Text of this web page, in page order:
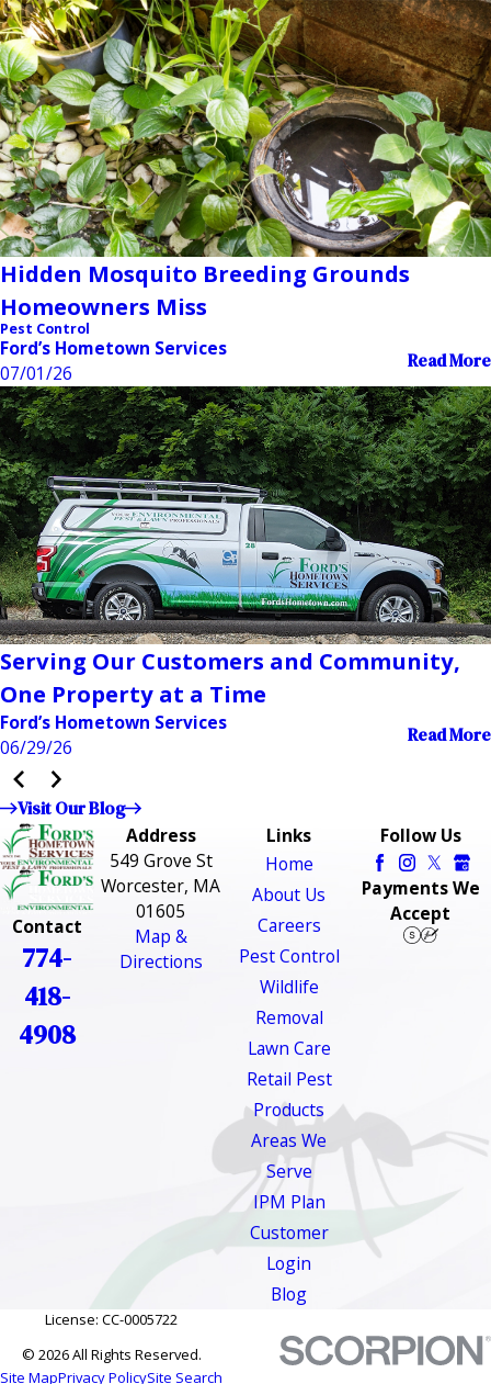
Hidden Mosquito Breeding Grounds
Homeowners Miss
Pest Control
Ford’s Hometown Services
07/01/26
Read More
Serving Our Customers and Community,
One Property at a Time
Ford’s Hometown Services
06/29/26
Read More
Visit Our Blog
Contact
774-
418-
4908
Address
549 Grove St
Worcester, MA
01605
Map &
Directions
Links
Home
About Us
Careers
Pest Control
Wildlife
Removal
Lawn Care
Retail Pest
Products
Areas We
Serve
IPM Plan
Customer
Login
Blog
Follow Us
Payments We
Accept
License: CC-0005722
© 2026 All Rights Reserved.
Site MapPrivacy PolicySite Search